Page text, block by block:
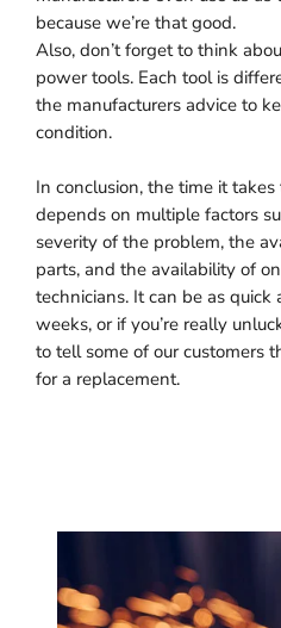
because we’re that good.
Also, don’t forget to think
power tools. Each tool is
the manufacturers advice to
condition.
In conclusion, the time it
depends on multiple factors
severity of the problem, the
parts, and the availability of
technicians. It can be as
weeks, or if you’re really
to tell some of our customers
for a replacement.